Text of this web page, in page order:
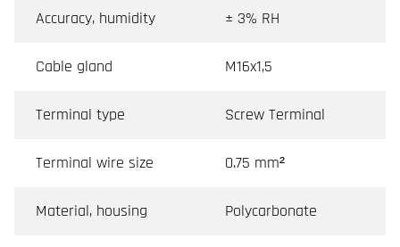
Accuracy, humidity ± 3% RH
Cable gland M16x1,5
Terminal type Screw Terminal
Terminal wire size 0.75 mm²
Material, housing Polycarbonate